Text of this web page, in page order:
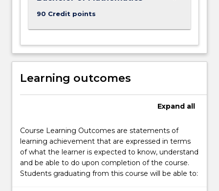
90 Credit points
Learning outcomes
Expand all
Course Learning Outcomes are statements of
learning achievement that are expressed in terms
of what the learner is expected to know, understand
and be able to do upon completion of the course.
Students graduating from this course will be able to: